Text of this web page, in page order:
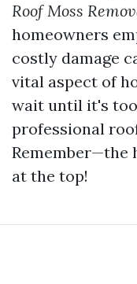
Roof Moss
homeowners
costly damage
vital aspect of
wait until it's
professional
Remember—the
at the top!